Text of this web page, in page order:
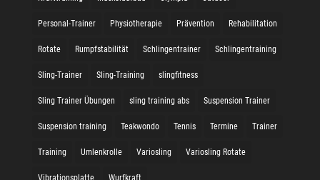
Personal-Trainer Physiotherapie Prävention Rehabilitation
Rotate Rumpfstabilität Schlingentrainer Schlingentraining
Sling-Trainer Sling-Training slingfitness
Sling Trainer Übungen sling training abs Suspension Trainer
Suspension training Teakwondo Tennis Termine Trainer
Training Umlenkrolle Variosling Variosling Rotate
Vibrationsplatte Wurfkraft